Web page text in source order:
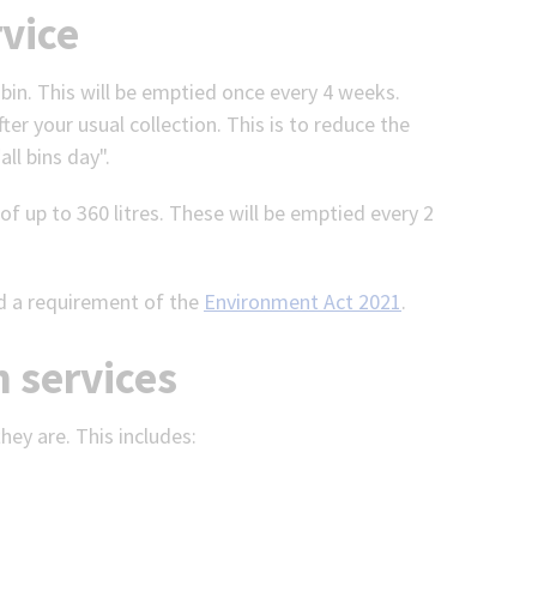
This will be emptied once every 4 weeks.
your usual collection. This is to reduce the
bins day".
up to 360 litres. These will be emptied every 2
a requirement of the Environment Act 2021.
services
are. This includes: